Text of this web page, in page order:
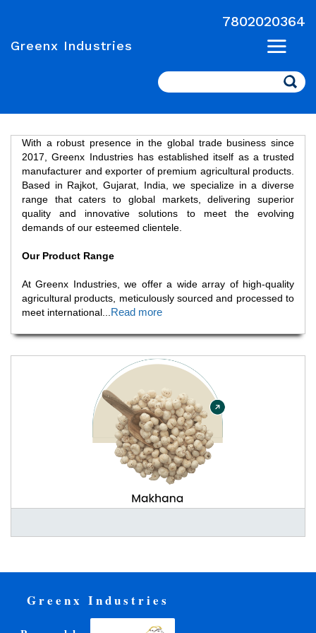
7802020364
Greenx Industries
Search
With a robust presence in the global trade business since
2017, Greenx Industries has established itself as a trusted
manufacturer and exporter of premium agricultural products.
Based in Rajkot, Gujarat, India, we specialize in a diverse
range that caters to global markets, delivering superior
quality and innovative solutions to meet the evolving
demands of our esteemed clientele.
Our Product Range
At Greenx Industries, we offer a wide array of high-quality
agricultural products, meticulously sourced and processed to
meet international
Read more
Greenx Industries